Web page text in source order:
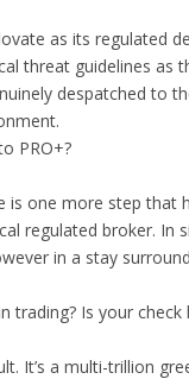
as its regulated
threat guidelines
despatched to
PRO+?
is one more step that
regulated broker. In
in a stay
trading? Is your check
It’s a multi-trillion